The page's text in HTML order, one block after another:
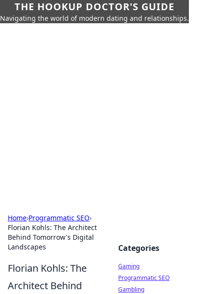
THE HOOKUP DOCTOR'S GUIDE
Navigating the world of modern dating and relationships.
Home›Programmatic SEO›
Florian Kohls: The Architect
Behind Tomorrow's Digital
Landscapes
Florian Kohls: The
Architect Behind
Categories
Gaming
Programmatic SEO
Gambling